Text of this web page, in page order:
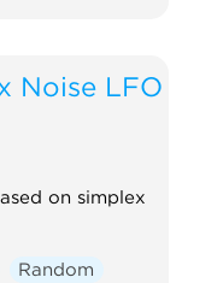
Noise LFO
on simplex
Random